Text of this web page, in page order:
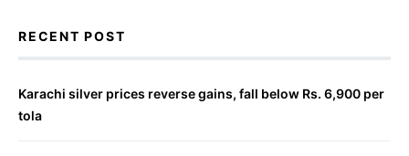
RECENT POST
Karachi silver prices reverse gains, fall below Rs. 6,900 per
tola